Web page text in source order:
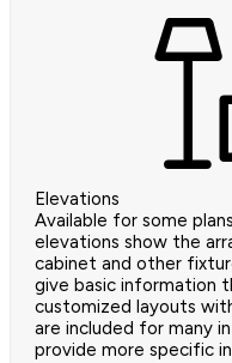
Elevations
Available for some
elevations show the
cabinet and other
give basic information
customized layouts
are included for many
provide more specific